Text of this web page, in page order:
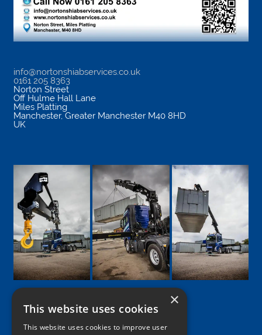
info@nortonshiabservices.co.uk
0161 205 8363
Norton Street
Off Hulme Hall Lane
Miles Platting
Manchester, Greater Manchester M40 8HD
UK
Google
Facebook
LinkedIn
TwitterInstagram
×
This website uses cookies
This website uses cookies to improve user